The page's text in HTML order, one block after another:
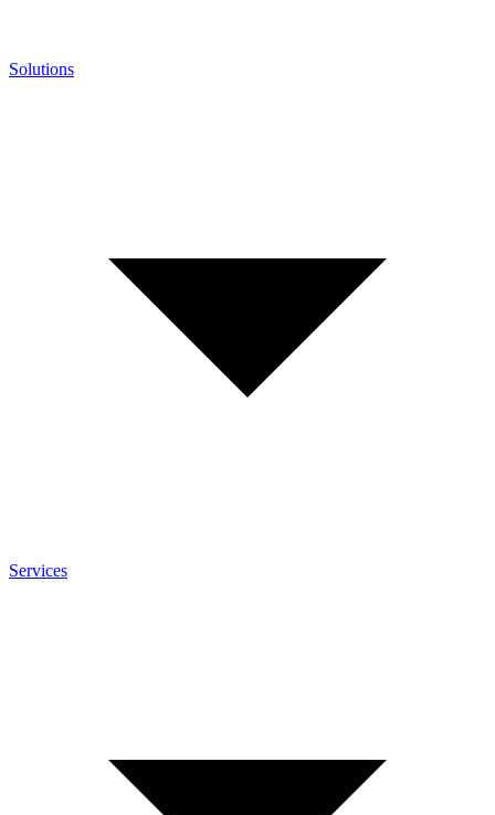
Solutions
Services